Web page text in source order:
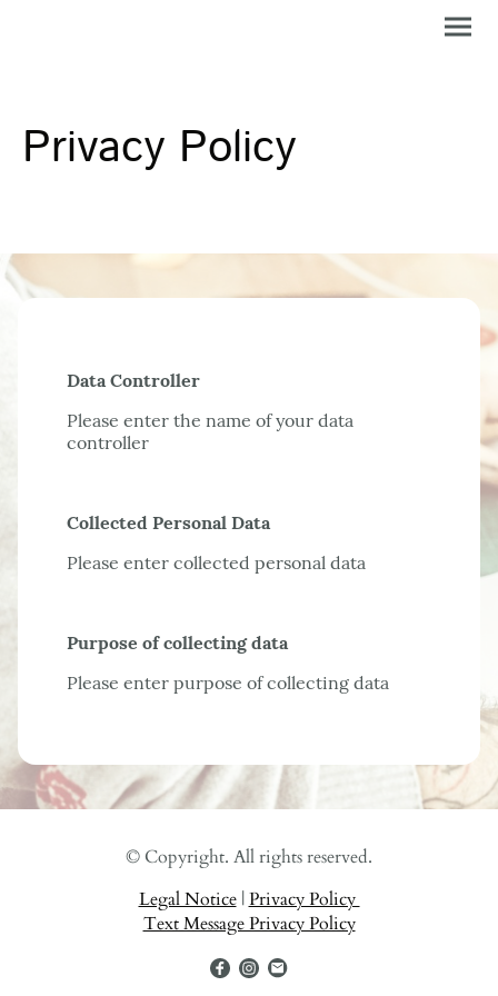
Privacy Policy
Data Controller
Please enter the name of your data
controller
Collected Personal Data
Please enter collected personal data
Purpose of collecting data
Please enter purpose of collecting data
© Copyright. All rights reserved.
Legal Notice|Privacy Policy
Text Message Privacy Policy